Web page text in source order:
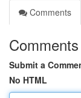
Comments
Comments
Submit a
No HTML